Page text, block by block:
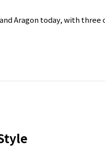
Aragon today, with three